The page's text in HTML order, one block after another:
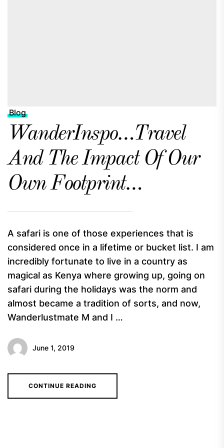
Blog
WanderInspo…Travel
And The Impact Of Our
Own Footprint…
A safari is one of those experiences that is
considered once in a lifetime or bucket list. I am
incredibly fortunate to live in a country as
magical as Kenya where growing up, going on
safari during the holidays was the norm and
almost became a tradition of sorts, and now,
Wanderlustmate M and I …
June 1, 2019
CONTINUE READING